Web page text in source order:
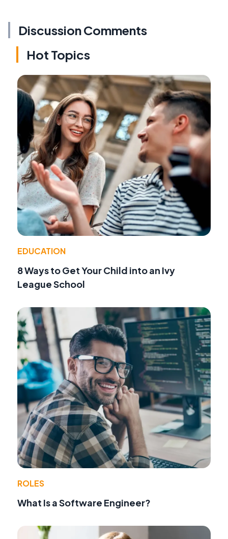
Discussion Comments
Hot Topics
EDUCATION
8 Ways to Get Your Child into an Ivy
League School
ROLES
What Is a Software Engineer?